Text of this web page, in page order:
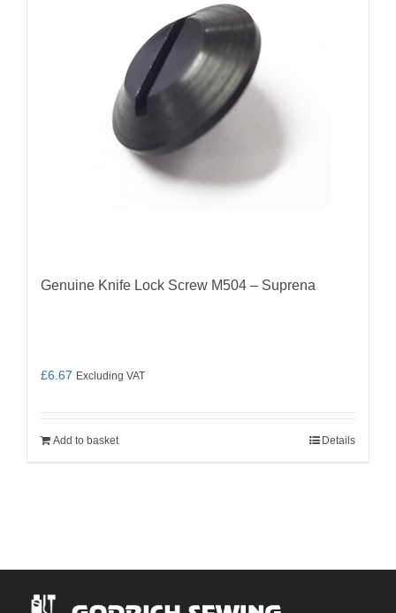
Genuine Knife Lock Screw M504 – Suprena
£6.67 Excluding VAT
Add to basket Details